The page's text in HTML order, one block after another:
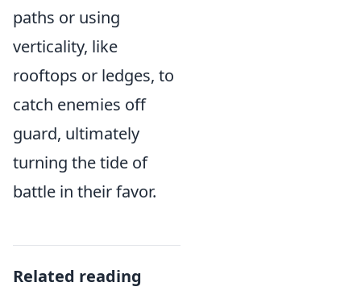
paths or using
verticality, like
rooftops or ledges, to
catch enemies off
guard, ultimately
turning the tide of
battle in their favor.
Related reading